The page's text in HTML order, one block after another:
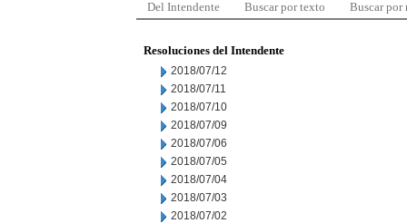
Del Intendente Buscar por texto Buscar por
Resoluciones del Intendente
2018/07/12
2018/07/11
2018/07/10
2018/07/09
2018/07/06
2018/07/05
2018/07/04
2018/07/03
2018/07/02